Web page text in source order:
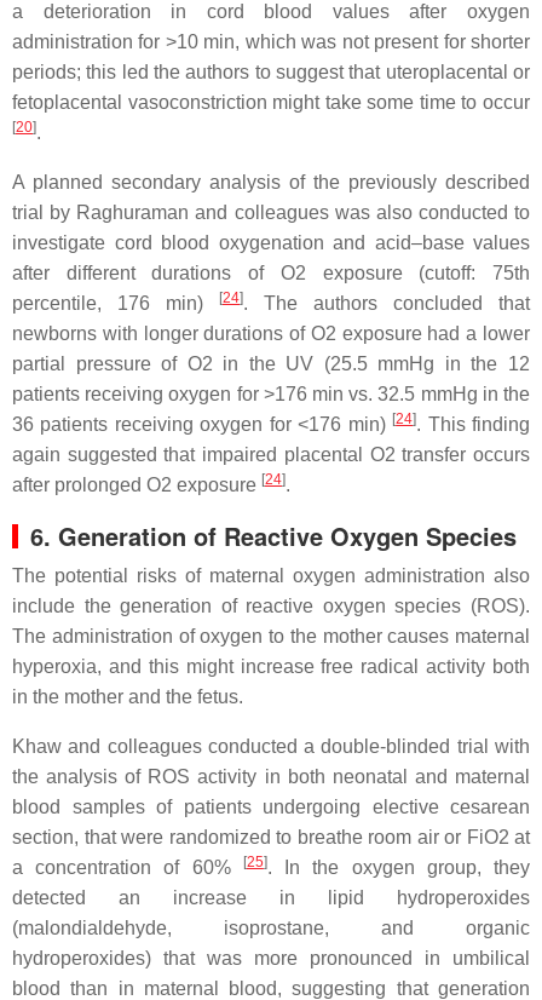
a deterioration in cord blood values after oxygen
administration for >10 min, which was not present for shorter
periods; this led the authors to suggest that uteroplacental or
fetoplacental vasoconstriction might take some time to occur
[20].
A planned secondary analysis of the previously described
trial by Raghuraman and colleagues was also conducted to
investigate cord blood oxygenation and acid–base values
after different durations of O2 exposure (cutoff: 75th
percentile, 176 min)
[24]. The authors concluded that
newborns with longer durations of O2 exposure had a lower
partial pressure of O2 in the UV (25.5 mmHg in the 12
patients receiving oxygen for >176 min vs. 32.5 mmHg in the
36 patients receiving oxygen for <176 min) [24]. This finding
again suggested that impaired placental O2 transfer occurs
after prolonged O2 exposure [24].
6. Generation of Reactive Oxygen Species
The potential risks of maternal oxygen administration also
include the generation of reactive oxygen species (ROS).
The administration of oxygen to the mother causes maternal
hyperoxia, and this might increase free radical activity both
in the mother and the fetus.
Khaw and colleagues conducted a double-blinded trial with
the analysis of ROS activity in both neonatal and maternal
blood samples of patients undergoing elective cesarean
section, that were randomized to breathe room air or FiO2 at
a concentration of 60%
[25]. In the oxygen group, they
detected an increase in lipid hydroperoxides
(malondialdehyde, isoprostane, and organic
hydroperoxides) that was more pronounced in umbilical
blood than in maternal blood, suggesting that generation